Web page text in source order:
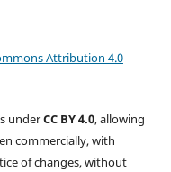
Attribution 4.0
underCC BY 4.0, allowing
commercially, with
of changes, without